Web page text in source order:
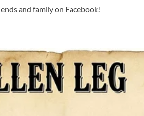
and family on Facebook!